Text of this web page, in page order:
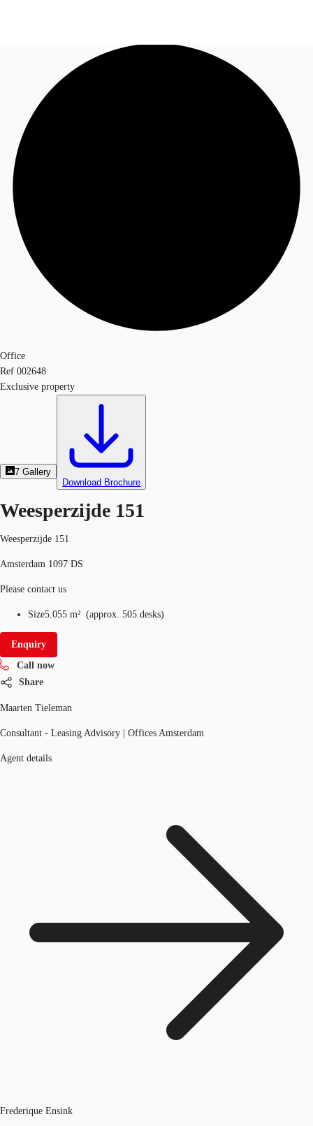
News and Research
Favourites
Call now
Office
Ref 002648
Exclusive property
7 Gallery
Download Brochure
Weesperzijde 151
Weesperzijde 151
Amsterdam 1097 DS
Please contact us
Size5.055 m² (approx. 505 desks)
Enquiry
Call now
Share
Maarten Tieleman
Consultant - Leasing Advisory | Offices Amsterdam
Agent details
Frederique Ensink